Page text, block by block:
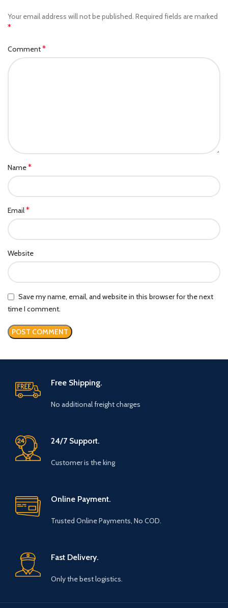
Your email address will not be published. Required fields are marked
*
Comment*
Name*
Email*
Website
Save my name, email, and website in this browser for the next
time I comment.
Free Shipping.
No additional freight charges
24/7 Support.
Customer is the king
Online Payment.
Trusted Online Payments, No COD.
Fast Delivery.
Only the best logistics.